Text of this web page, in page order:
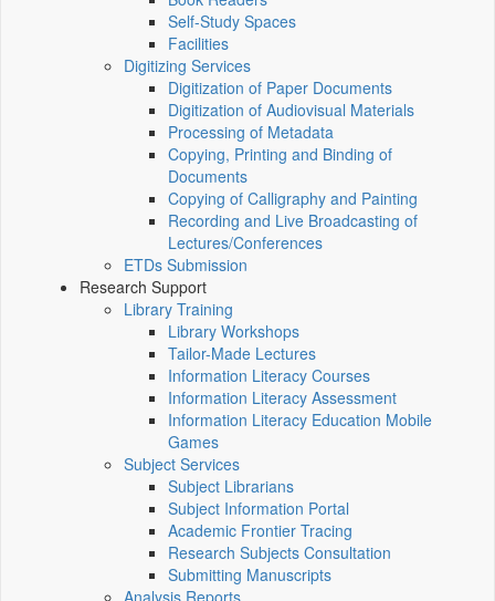
Self-Study Spaces
Facilities
Digitizing Services
Digitization of Paper Documents
Digitization of Audiovisual Materials
Processing of Metadata
Copying, Printing and Binding of
Documents
Copying of Calligraphy and Painting
Recording and Live Broadcasting of
Lectures/Conferences
ETDs Submission
Research Support
Library Training
Library Workshops
Tailor-Made Lectures
Information Literacy Courses
Information Literacy Assessment
Information Literacy Education Mobile
Games
Subject Services
Subject Librarians
Subject Information Portal
Academic Frontier Tracing
Research Subjects Consultation
Submitting Manuscripts